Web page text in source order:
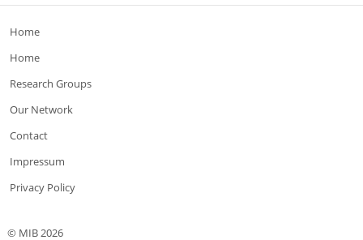
Home
Home
Research Groups
Our Network
Contact
Impressum
Privacy Policy
© MIB 2026